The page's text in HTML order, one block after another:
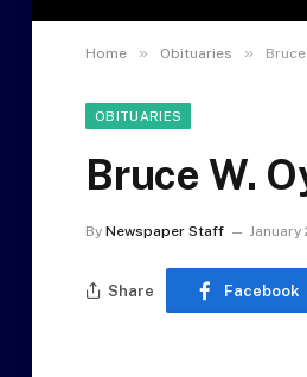
Home » Obituaries »
OBITUARIES
Bruce W.
By Newspaper Staff January
Share Facebook